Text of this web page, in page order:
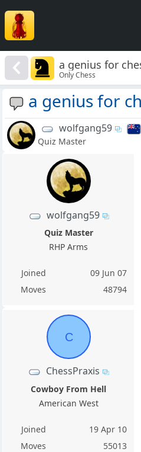
a genius for
Only Chess
a genius for
wolfgang59
Quiz Master
wolfgang59
Quiz Master
RHP Arms
Joined
09 Jun 07
Moves
48794
C
ChessPraxis
Cowboy From Hell
American West
Joined
19 Apr 10
Moves
55013